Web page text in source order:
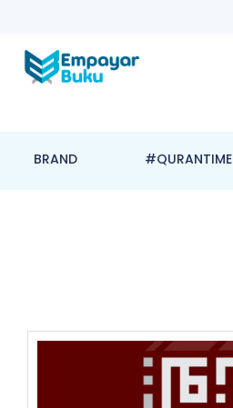
BRAND #QURANTIME